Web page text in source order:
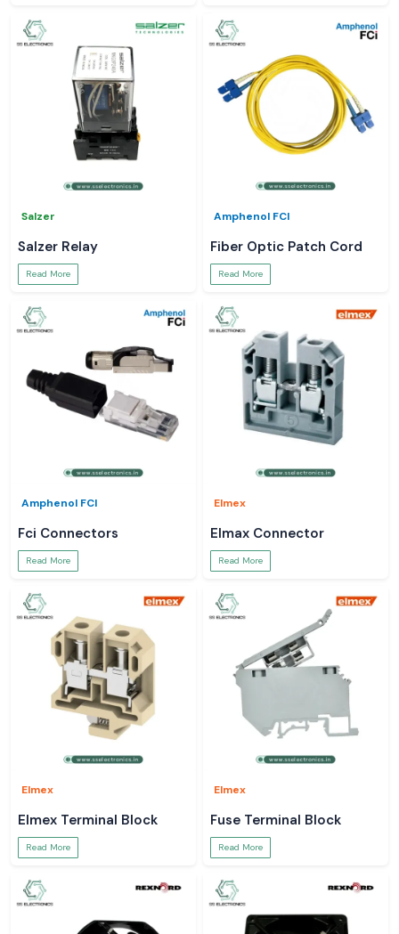
Salzer
Salzer Relay
Read More
Amphenol FCI
Fiber Optic Patch Cord
Read More
Amphenol FCI
Fci Connectors
Read More
Elmex
Elmax Connector
Read More
Elmex
Elmex Terminal Block
Read More
Elmex
Fuse Terminal Block
Read More